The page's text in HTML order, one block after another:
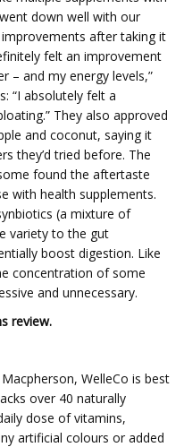
down well with our
after taking it
felt an improvement
– and my energy levels,”
“I absolutely felt a
They also approved
and coconut, saying it
they’d tried before. The
found the aftertaste
with health supplements.
(a mixture of
variety to the gut
boost digestion. Like
concentration of some
and unnecessary.
review.
WelleCo is best
over 40 naturally
dose of vitamins,
artificial colours or added